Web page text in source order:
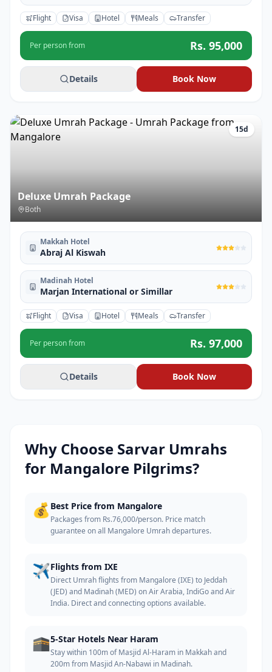
Flight Visa Hotel Meals Transfer
Per person from Rs. 95,000
Details Book Now
15d
Deluxe Umrah Package
Both
Makkah Hotel
Abraj Al Kiswah
Madinah Hotel
Marjan International or Simillar
Flight Visa Hotel Meals Transfer
Per person from Rs. 97,000
Details Book Now
Why Choose Sarvar Umrahs
for Mangalore Pilgrims?
💰Best Price from Mangalore
Packages from Rs.76,000/person. Price match
guarantee on all Mangalore Umrah departures.
✈️Flights from IXE
Direct Umrah flights from Mangalore (IXE) to Jeddah
(JED) and Madinah (MED) on Air Arabia, IndiGo and Air
India. Direct and connecting options available.
🕋5-Star Hotels Near Haram
Stay within 100m of Masjid Al-Haram in Makkah and
200m from Masjid An-Nabawi in Madinah.